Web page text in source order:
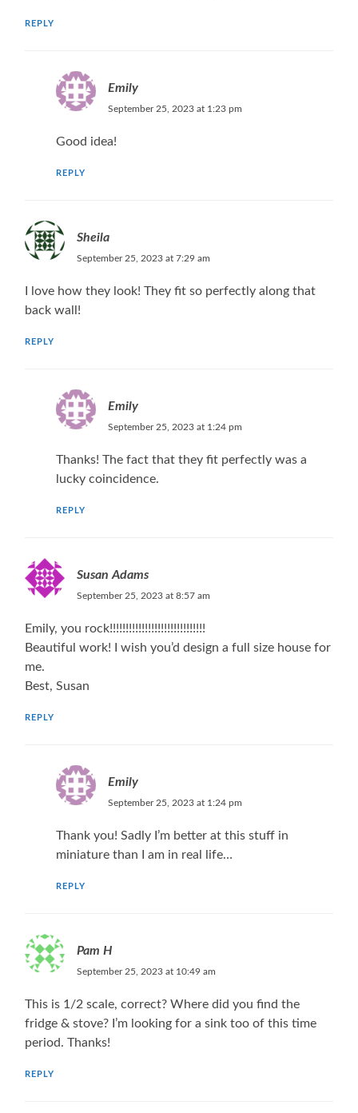
REPLY
Emily
September 25, 2023 at 1:23 pm
Good idea!
REPLY
Sheila
September 25, 2023 at 7:29 am
I love how they look! They fit so perfectly along that
back wall!
REPLY
Emily
September 25, 2023 at 1:24 pm
Thanks! The fact that they fit perfectly was a
lucky coincidence.
REPLY
Susan Adams
September 25, 2023 at 8:57 am
Emily, you rock!!!!!!!!!!!!!!!!!!!!!!!!!!!!!!
Beautiful work! I wish you’d design a full size house for
me.
Best, Susan
REPLY
Emily
September 25, 2023 at 1:24 pm
Thank you! Sadly I’m better at this stuff in
miniature than I am in real life…
REPLY
Pam H
September 25, 2023 at 10:49 am
This is 1/2 scale, correct? Where did you find the
fridge & stove? I’m looking for a sink too of this time
period. Thanks!
REPLY